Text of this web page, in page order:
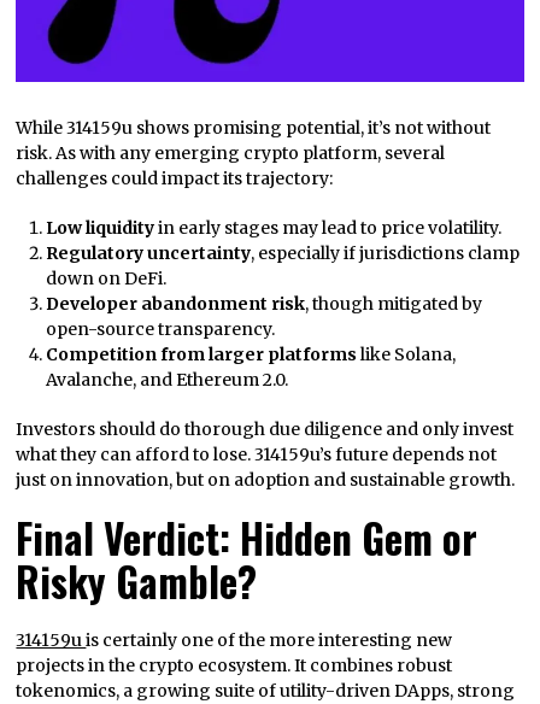
While 314159u shows promising potential, it’s not without
risk. As with any emerging crypto platform, several
challenges could impact its trajectory:
Low liquidityin early stages may lead to price volatility.
Regulatory uncertainty, especially if jurisdictions clamp
down on DeFi.
Developer abandonment risk, though mitigated by
open-source transparency.
Competition from larger platformslike Solana,
Avalanche, and Ethereum 2.0.
Investors should do thorough due diligence and only invest
what they can afford to lose. 314159u’s future depends not
just on innovation, but on adoption and sustainable growth.
Final Verdict: Hidden Gem or
Risky Gamble?
314159uis certainly one of the more interesting new
projects in the crypto ecosystem. It combines robust
tokenomics, a growing suite of utility-driven DApps, strong